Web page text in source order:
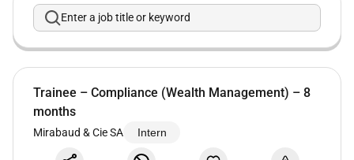
Enter a job title or keyword
Trainee – Compliance (Wealth Management) – 8
months
Mirabaud & Cie SA Intern